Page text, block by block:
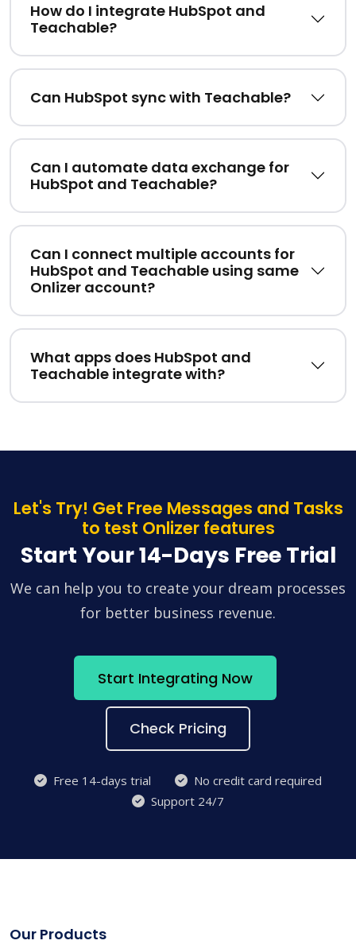
How do I integrate HubSpot and
Teachable?
Can HubSpot sync with Teachable?
Can I automate data exchange for
HubSpot and Teachable?
Can I connect multiple accounts for
HubSpot and Teachable using same
Onlizer account?
What apps does HubSpot and
Teachable integrate with?
Let's Try! Get Free Messages and Tasks
to test Onlizer features
Start Your 14-Days Free Trial
We can help you to create your dream processes
for better business revenue.
Start Integrating Now
Check Pricing
Free 14-days trial
No credit card required
Support 24/7
Our Products